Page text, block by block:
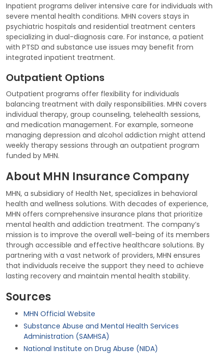
Inpatient programs deliver intensive care for individuals with
severe mental health conditions. MHN covers stays in
psychiatric hospitals and residential treatment centers
specializing in dual-diagnosis care. For instance, a patient
with PTSD and substance use issues may benefit from
integrated inpatient treatment.
Outpatient Options
Outpatient programs offer flexibility for individuals
balancing treatment with daily responsibilities. MHN covers
individual therapy, group counseling, telehealth sessions,
and medication management. For example, someone
managing depression and alcohol addiction might attend
weekly therapy sessions through an outpatient program
funded by MHN.
About MHN Insurance Company
MHN, a subsidiary of Health Net, specializes in behavioral
health and wellness solutions. With decades of experience,
MHN offers comprehensive insurance plans that prioritize
mental health and addiction treatment. The company’s
mission is to improve the overall well-being of its members
through accessible and effective healthcare solutions. By
partnering with a vast network of providers, MHN ensures
that individuals receive the support they need to achieve
lasting recovery and maintain mental health stability.
Sources
MHN Official Website
Substance Abuse and Mental Health Services
Administration (SAMHSA)
National Institute on Drug Abuse (NIDA)